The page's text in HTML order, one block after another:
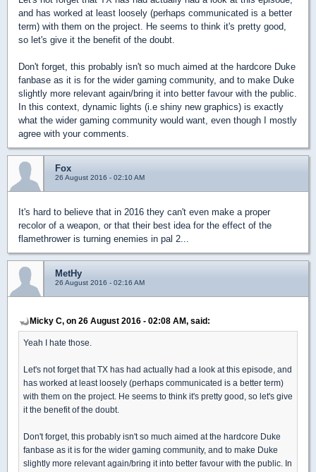
and has worked at least loosely (perhaps communicated is a better
term) with them on the project. He seems to think it's pretty good,
so let's give it the benefit of the doubt.
Don't forget, this probably isn't so much aimed at the hardcore Duke
fanbase as it is for the wider gaming community, and to make Duke
slightly more relevant again/bring it into better favour with the public.
In this context, dynamic lights (i.e shiny new graphics) is exactly
what the wider gaming community would want, even though I mostly
agree with your comments.
Fox
26 August 2016 - 02:10 AM
It's hard to believe that in 2016 they can't even make a proper
recolor of a weapon, or that their best idea for the effect of the
flamethrower is turning enemies in pal 2...
MetHy
26 August 2016 - 02:16 AM
Micky C, on 26 August 2016 - 02:08 AM, said:
Yeah I hate those.
Let's not forget that TX has had actually had a look at this episode, and
has worked at least loosely (perhaps communicated is a better term)
with them on the project. He seems to think it's pretty good, so let's give
it the benefit of the doubt.
Don't forget, this probably isn't so much aimed at the hardcore Duke
fanbase as it is for the wider gaming community, and to make Duke
slightly more relevant again/bring it into better favour with the public. In